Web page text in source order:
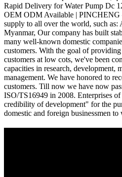
Rapid Delivery for Water Pump Dc
OEM ODM Available | PINCHENG
supply to all over the world, such as:
Myanmar, Our company has built
many well-known domestic
customers. With the goal of
customers at low cots, we've been
capacities in research, development,
management. We have honored to
customers. Till now we have now
ISO/TS16949 in 2008. Enterprises
credibility of development" for the
domestic and foreign businessmen